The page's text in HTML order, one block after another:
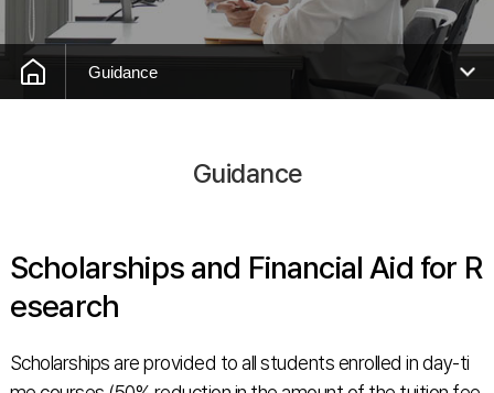
Guidance
Guidance
Scholarships and Financial Aid for R
esearch
Scholarships are provided to all students enrolled in day-ti